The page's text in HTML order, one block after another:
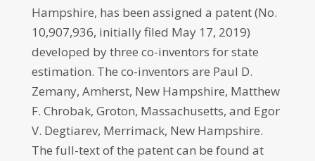
Hampshire, has been assigned a patent (No.
10,907,936, initially filed May 17, 2019)
developed by three co-inventors for state
estimation. The co-inventors are Paul D.
Zemany, Amherst, New Hampshire, Matthew
F. Chrobak, Groton, Massachusetts, and Egor
V. Degtiarev, Merrimack, New Hampshire.
The full-text of the patent can be found at